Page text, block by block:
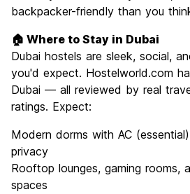
backpacker-friendly than you
🏠 Where to Stay in Dubai
Dubai hostels are sleek, social,
you'd expect. Hostelworld.com
Dubai — all reviewed by real
ratings. Expect:
Modern dorms with AC
privacy
Rooftop lounges, gaming rooms,
spaces